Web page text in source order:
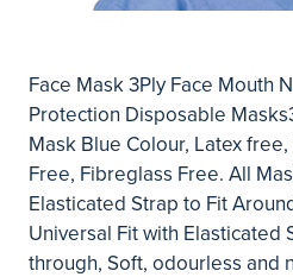
Face Mask 3Ply Face Mouth
Protection Disposable
Mask Blue Colour, Latex
Free, Fibreglass Free. All
Elasticated Strap to Fit
Universal Fit with Elasticated
through, Soft, odourless and